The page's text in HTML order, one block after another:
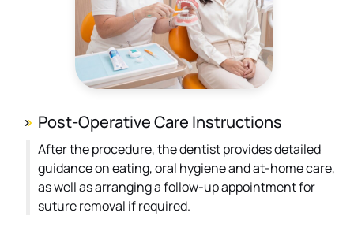
Post-Operative Care Instructions
After the procedure, the dentist provides detailed
guidance on eating, oral hygiene and at-home care,
as well as arranging a follow-up appointment for
suture removal if required.